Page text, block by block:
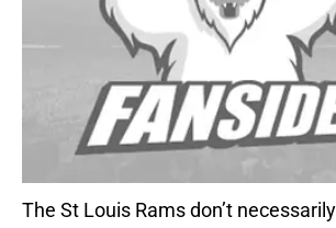
The St Louis Rams don’t